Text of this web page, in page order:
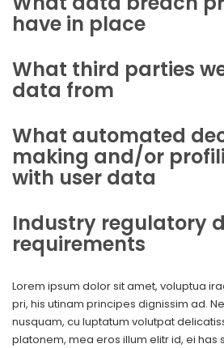
have in place
What third parties
data from
What automated
making and/or
with user data
Industry regulatory
requirements
Lorem ipsum dolor sit amet, voluptua
pri, his utinam principes dignissim ad.
nusquam, cu luptatum volutpat
platonem, mea eros illum elitr id, ei has